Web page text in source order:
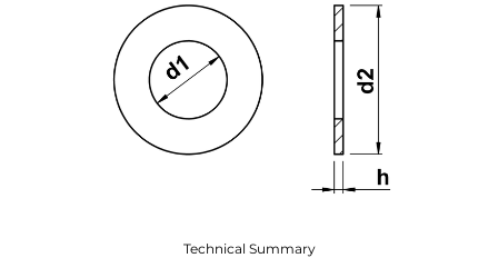
Technical Summary